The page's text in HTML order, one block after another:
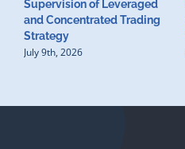
Supervision of Leveraged
and Concentrated Trading
Strategy
July 9th, 2026